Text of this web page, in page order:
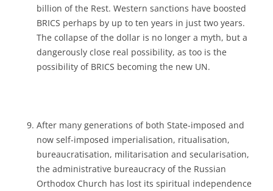
billion of the Rest. Western sanctions have boosted
BRICS perhaps by up to ten years in just two years.
The collapse of the dollar is no longer a myth, but a
dangerously close real possibility, as too is the
possibility of BRICS becoming the new UN.
After many generations of both State-imposed and
now self-imposed imperialisation, ritualisation,
bureaucratisation, militarisation and secularisation,
the administrative bureaucracy of the Russian
Orthodox Church has lost its spiritual independence